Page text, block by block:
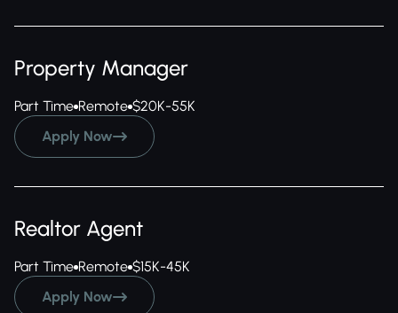
Property Manager
Part Time Remote $20K-55K
Apply Now
Realtor Agent
Part Time Remote $15K-45K
Apply Now